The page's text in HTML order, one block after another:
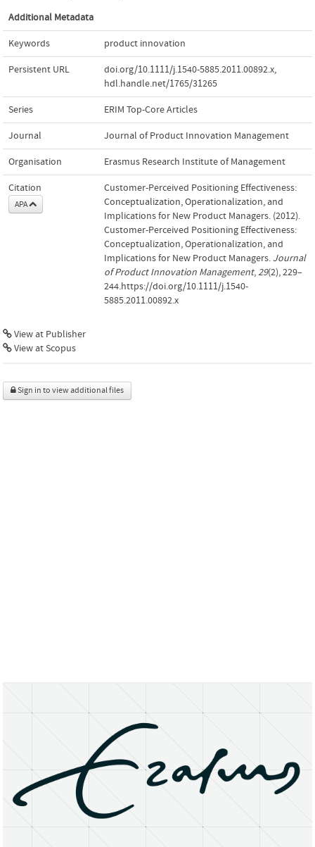
Additional Metadata
Keywords product innovation
Persistent URL doi.org/10.1111/j.1540-5885.2011.00892.x,
hdl.handle.net/1765/31265
Series ERIM Top-Core Articles
Journal Journal of Product Innovation Management
Organisation Erasmus Research Institute of Management
Citation
APA
Customer‐Perceived Positioning Effectiveness:
Conceptualization, Operationalization, and
Implications for New Product Managers. (2012).
Customer‐Perceived Positioning Effectiveness:
Conceptualization, Operationalization, and
Implications for New Product Managers. Journal
of Product Innovation Management,29(2), 229–
244.https://doi.org/10.1111/j.1540-
5885.2011.00892.x
View at Publisher
View at Scopus
Sign in to view additional files